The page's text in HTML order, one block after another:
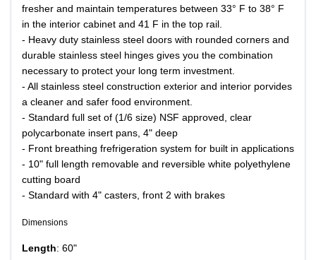
fresher and maintain temperatures between 33° F to 38° F
in the interior cabinet and 41 F in the top rail.
- Heavy duty stainless steel doors with rounded corners and
durable stainless steel hinges gives you the combination
necessary to protect your long term investment.
- All stainless steel construction exterior and interior porvides
a cleaner and safer food environment.
- Standard full set of (1/6 size) NSF approved, clear
polycarbonate insert pans, 4" deep
- Front breathing frefrigeration system for built in applications
- 10" full length removable and reversible white polyethylene
cutting board
- Standard with 4" casters, front 2 with brakes
Dimensions
Length: 60"